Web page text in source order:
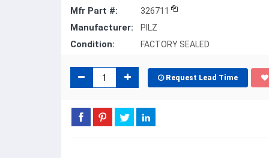
Mfr Part #: 326711
Manufacturer: PILZ
Condition: FACTORY SEALED
Request Lead Time